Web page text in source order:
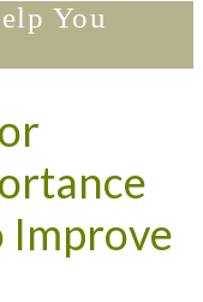
You
Improve